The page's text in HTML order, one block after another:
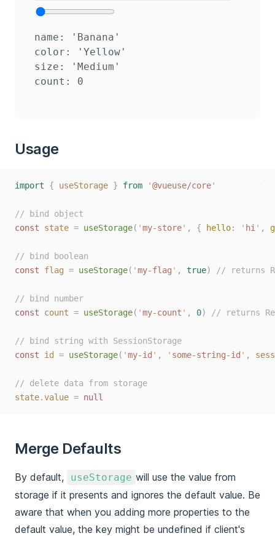
name: 'Banana'
color: 'Yellow'
size: 'Medium'
Usage
import { useStorage } from '@vueuse/core'
// bind object
const
state = useStorage( 'my-store' , { hello: ' hi ' ,
// bind boolean
const
flag = useStorage( 'my-flag ' , true) // returns
// bind number
const
count = useStorage( 'my-count ' , 0) // returns
// bind string with SessionStorage
const
id = useStorage( 'my-id ' , ' some-string-id ' ,
// delete data from storage
state.value = null
Merge Defaults
By default, useStorage will use the value from
storage if it presents and ignores the default value. Be
aware that when you adding more properties to the
default value, the key might be undefined if client's